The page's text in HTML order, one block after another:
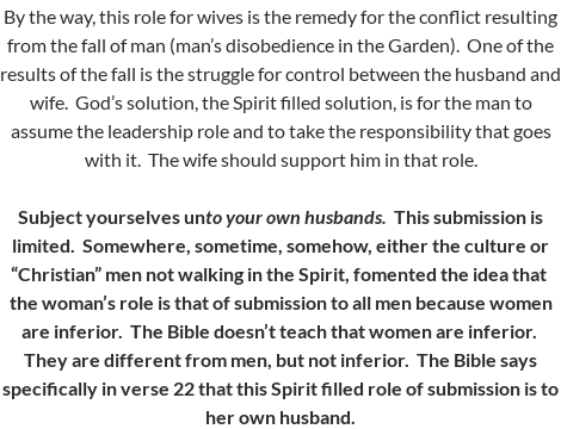
By the way, this role for wives is the remedy for the conflict resulting
from the fall of man (man’s disobedience in the Garden). One of the
results of the fall is the struggle for control between the husband and
wife. God’s solution, the Spirit filled solution, is for the man to
assume the leadership role and to take the responsibility that goes
with it. The wife should support him in that role.
Subject yourselves unto your own husbands. This submission is
limited. Somewhere, sometime, somehow, either the culture or
“Christian” men not walking in the Spirit, fomented the idea that
the woman’s role is that of submission to all men because women
are inferior. The Bible doesn’t teach that women are inferior.
They are different from men, but not inferior. The Bible says
specifically in verse 22 that this Spirit filled role of submission is to
her own husband.